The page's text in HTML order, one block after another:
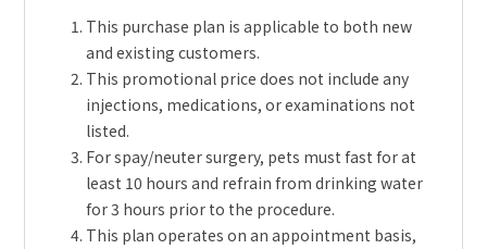
This purchase plan is applicable to both new
and existing customers.
This promotional price does not include any
injections, medications, or examinations not
listed.
For spay/neuter surgery, pets must fast for at
least 10 hours and refrain from drinking water
for 3 hours prior to the procedure.
This plan operates on an appointment basis,